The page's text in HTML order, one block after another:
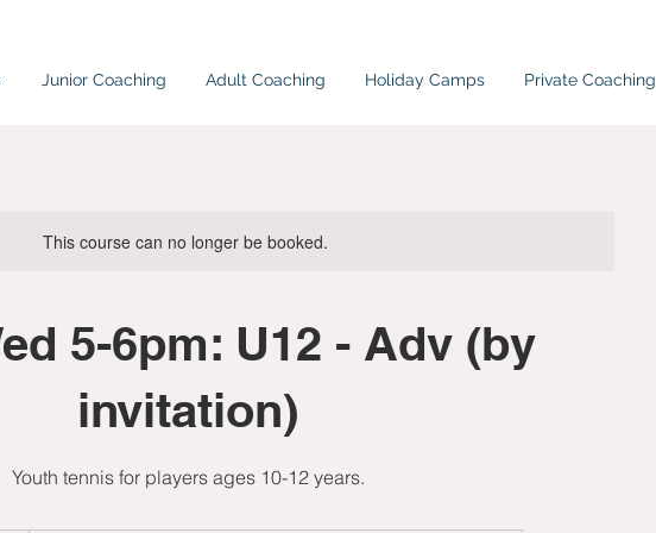
Junior Coaching Adult Coaching Holiday Camps Private Coaching
This course can no longer be booked.
5-6pm: U12 - Adv (by
invitation)
Youth tennis for players ages 10-12 years.